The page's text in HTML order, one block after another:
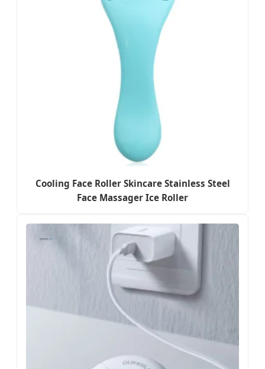
Cooling Face Roller Skincare Stainless Steel
Face Massager Ice Roller